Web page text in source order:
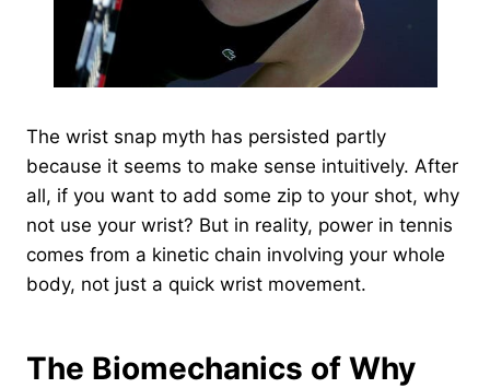
The wrist snap myth has persisted partly
because it seems to make sense intuitively. After
all, if you want to add some zip to your shot, why
not use your wrist? But in reality, power in tennis
comes from a kinetic chain involving your whole
body, not just a quick wrist movement.
The Biomechanics of Why